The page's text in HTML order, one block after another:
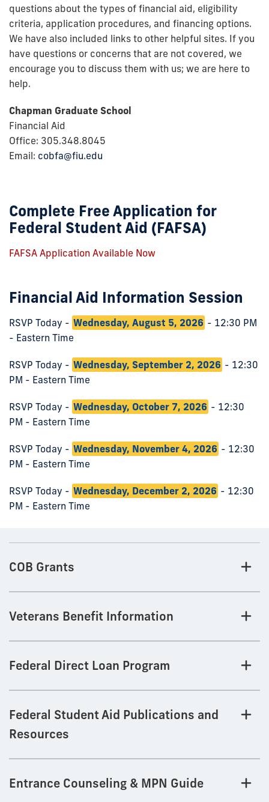
questions about the types of financial aid, eligibility
criteria, application procedures, and financing options.
We have also included links to other helpful sites. If you
have questions or concerns that are not covered, we
encourage you to discuss them with us; we are here to
help.
Chapman Graduate School
Financial Aid
Office: 305.348.8045
Email: cobfa@fiu.edu
Complete Free Application for
Federal Student Aid (FAFSA)
FAFSA Application Available Now
Financial Aid Information Session
RSVP Today - Wednesday, August 5, 2026 - 12:30 PM
- Eastern Time
RSVP Today - Wednesday, September 2, 2026 - 12:30
PM - Eastern Time
RSVP Today - Wednesday, October 7, 2026 - 12:30
PM - Eastern Time
RSVP Today - Wednesday, November 4, 2026 - 12:30
PM - Eastern Time
RSVP Today - Wednesday, December 2, 2026 - 12:30
PM - Eastern Time
COB Grants
Veterans Benefit Information
Federal Direct Loan Program
Federal Student Aid Publications and
Resources
Entrance Counseling & MPN Guide